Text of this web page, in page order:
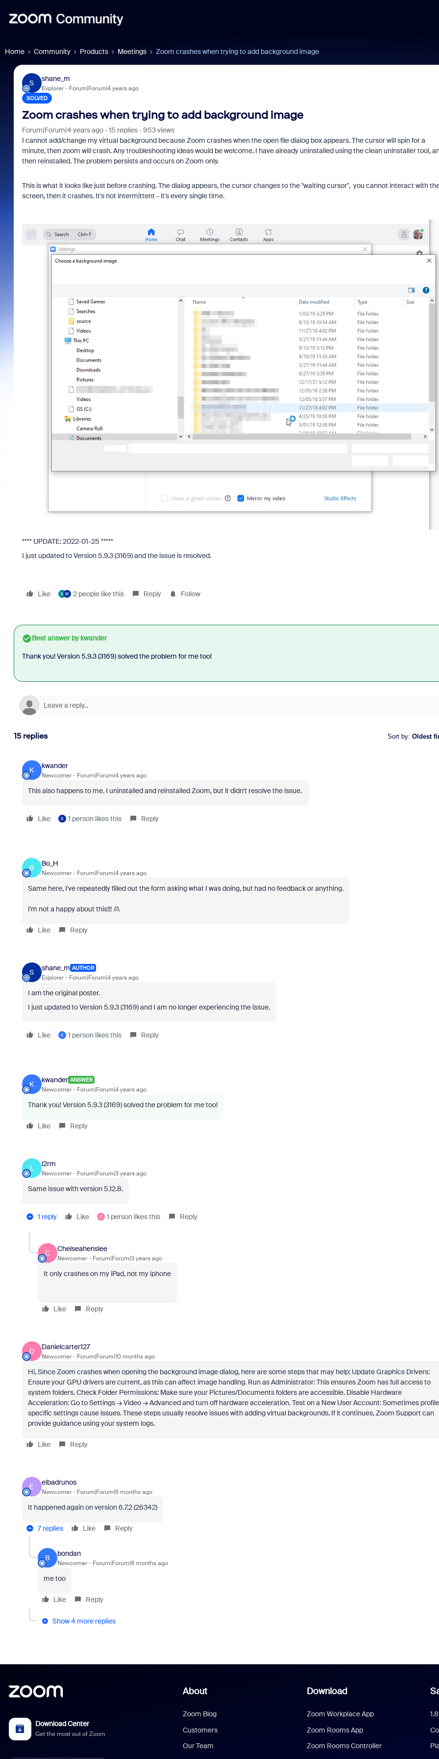
Home Community Products Meetings Zoom crashes when trying to add background image
S
shane_m
Explorer Forum|Forum|4 years ago
SOLVED
Zoom crashes when trying to add background image
Forum|Forum|4 years ago 15 replies
953 views
I cannot add/change my virtual background because Zoom crashes when the open file dialog box appears. The cursor will spin for a
minute, then zoom will crash. Any troubleshooting ideas would be welcome. I have already uninstalled using the clean uninstaller tool,
then reinstalled. The problem persists and occurs on Zoom only.
This is what it looks like just before crashing. The dialog appears, the cursor changes to the "waiting cursor", you cannot interact with
screen, then it crashes. It's not intermittent - it's every single time.
**** UPDATE: 2022-01-25 *****
I just updated to Version 5.9.3 (3169) and the issue is resolved.
Like S M 2 people like this Reply Follow
Best answer bykwander
Thank you!Version 5.9.3 (3169) solved the problem for me too!
15 replies Sort by: Oldest
K
kwander
Newcomer Forum|Forum|4 years ago
This also happens to me. I uninstalled and reinstalled Zoom, but it didn't resolve the issue.
Like S 1 person likes this Reply
B
Bo_H
Newcomer Forum|Forum|4 years ago
Same here, I've repeatedly filled out the form asking what I was doing, but had no feedback or anything.
I'm not a happy about this!!! 🙎
Like Reply
S
shane_m AUTHOR
Explorer Forum|Forum|4 years ago
I am the original poster.
I just updated to Version 5.9.3 (3169) and I am no longer experiencing the issue.
Like K 1 person likes this Reply
K
kwander ANSWER
Newcomer Forum|Forum|4 years ago
Thank you!Version 5.9.3 (3169) solved the problem for me too!
Like Reply
L
l2rm
Newcomer Forum|Forum|3 years ago
Same issue with version 5.12.8.
1 reply Like C 1 person likes this Reply
C
Chelseahenslee
Newcomer Forum|Forum|3 years ago
It only crashes on my iPad, not my iphone
Like Reply
D
Danielcarter127
Newcomer Forum|Forum|10 months ago
Hi, Since Zoom crashes when opening the background image dialog, here are some steps that may help: Update Graphics Drivers:
Ensure your GPU drivers are current, as this can affect image handling. Run as Administrator: This ensures Zoom has full access to
system folders. Check Folder Permissions: Make sure your Pictures/Documents folders are accessible. Disable Hardware
Acceleration: Go to Settings → Video → Advanced and turn off hardware acceleration. Test on a New User Account: Sometimes
specific settings cause issues. These steps usually resolve issues with adding virtual backgrounds. If it continues, Zoom Support can
provide guidance using your system logs.
Like Reply
E
elbadrunos
Newcomer Forum|Forum|6 months ago
It happened again on version 6.7.2 (26342)
7 replies Like Reply
B
bondan
Newcomer Forum|Forum|6 months ago
me too
Like Reply
Show 4 more replies
Download Center
Get the most out of Zoom
About
Zoom Blog
Customers
Our Team
Download
Zoom Workplace App
Zoom Rooms App
Zoom Rooms Controller